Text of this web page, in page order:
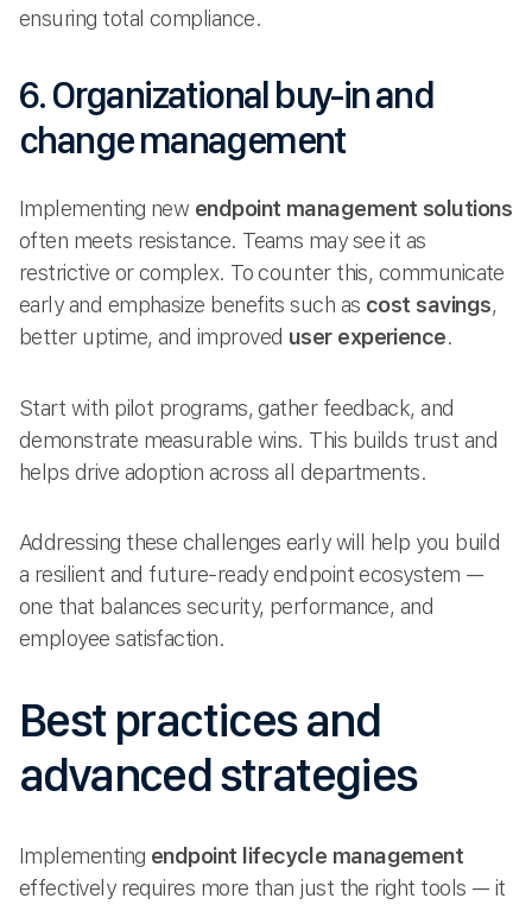
ensuring total compliance.
6. Organizational buy-in and
change management
Implementing new endpoint management solutions
often meets resistance. Teams may see it as
restrictive or complex. To counter this, communicate
early and emphasize benefits such as cost savings,
better uptime, and improved user experience.
Start with pilot programs, gather feedback, and
demonstrate measurable wins. This builds trust and
helps drive adoption across all departments.
Addressing these challenges early will help you build
a resilient and future-ready endpoint ecosystem —
one that balances security, performance, and
employee satisfaction.
Best practices and
advanced strategies
Implementing endpoint lifecycle management
effectively requires more than just the right tools — it